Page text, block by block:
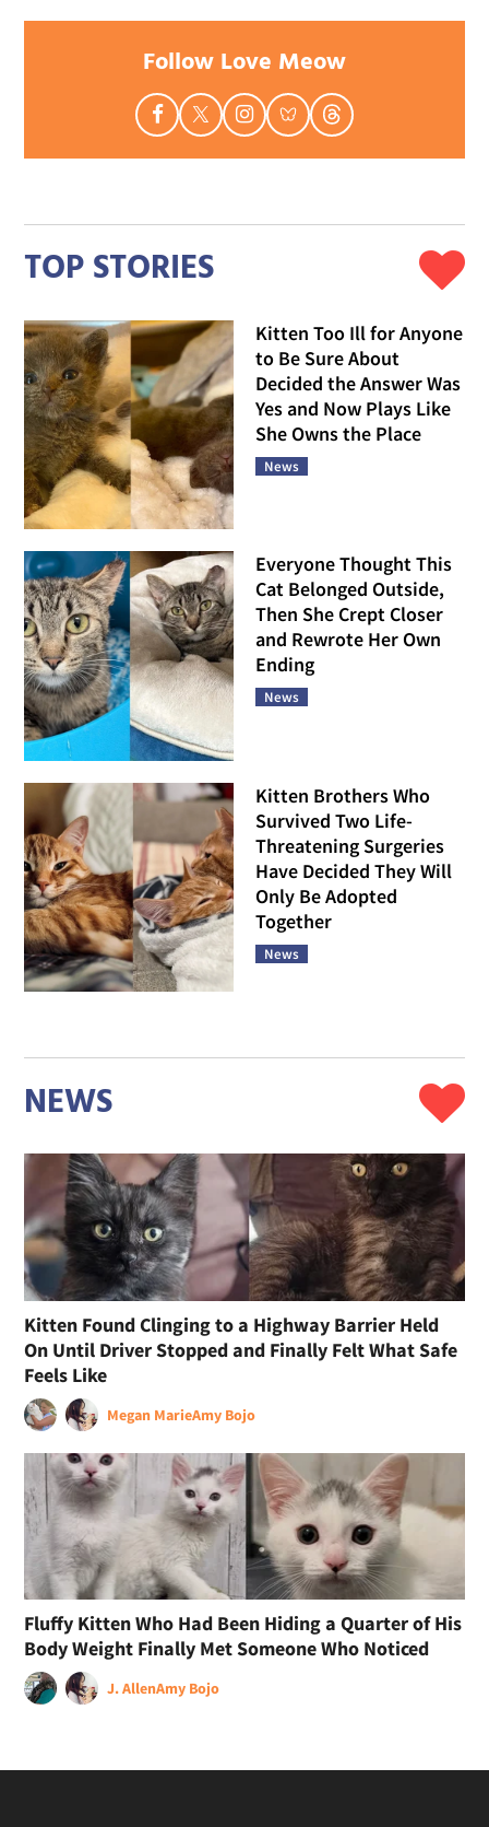
Follow Love Meow
TOP STORIES
Kitten Too Ill for Anyone
to Be Sure About
Decided the Answer Was
Yes and Now Plays Like
She Owns the Place
News
Everyone Thought This
Cat Belonged Outside,
Then She Crept Closer
and Rewrote Her Own
Ending
News
Kitten Brothers Who
Survived Two Life-
Threatening Surgeries
Have Decided They Will
Only Be Adopted
Together
News
NEWS
Kitten Found Clinging to a Highway Barrier Held
On Until Driver Stopped and Finally Felt What Safe
Feels Like
Megan MarieAmy Bojo
Fluffy Kitten Who Had Been Hiding a Quarter of His
Body Weight Finally Met Someone Who Noticed
J. AllenAmy Bojo